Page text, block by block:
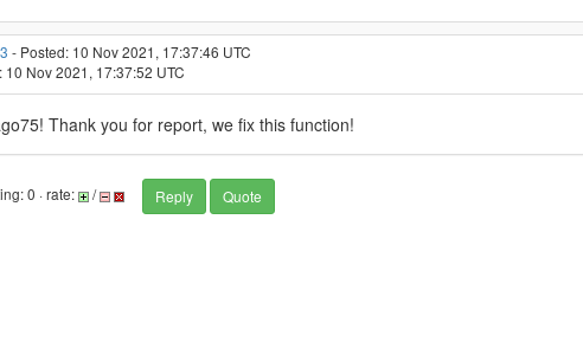
- Posted: 10 Nov 2021, 17:37:46 UTC
10 Nov 2021, 17:37:52 UTC
Thank you for report, we fix this function!
0 · rate: / Reply Quote